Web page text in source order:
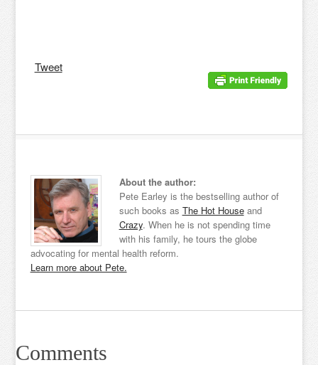
Tweet
About the author:
Pete Earley is the bestselling author of
such books as The Hot Houseand
Crazy. When he is not spending time
with his family, he tours the globe
advocating for mental health reform.
Learn more about Pete.
Comments